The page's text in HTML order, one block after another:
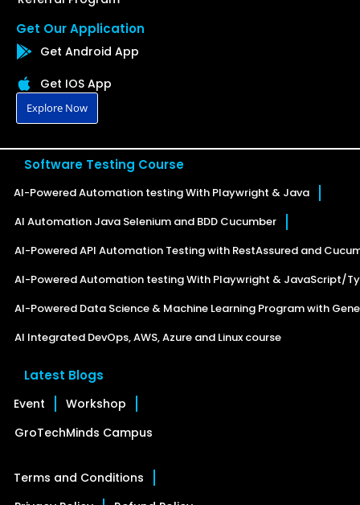
Get Our Application
Get Android App
Get IOS App
Explore Now
Software Testing Course
AI-Powered Automation testing With Playwright & Java
AI Automation Java Selenium and BDD Cucumber
AI-Powered API Automation Testing with RestAssured and
AI-Powered Automation testing With Playwright & JavaScript/
AI-Powered Data Science & Machine Learning Program with
AI Integrated DevOps, AWS, Azure and Linux course
Latest Blogs
Event
Workshop
GroTechMinds Campus
Terms and Conditions